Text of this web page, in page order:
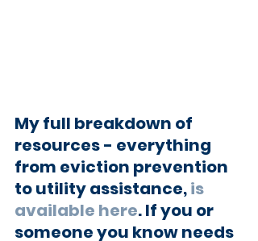
My full breakdown of
resources - everything
from eviction prevention
to utility assistance, is
available here. If you or
someone you know needs